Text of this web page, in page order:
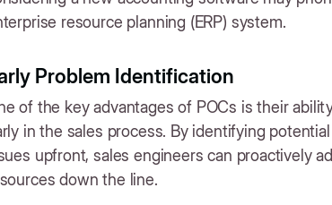
resource planning (ERP) system.
Problem Identification
of the key advantages of POCs is their
in the sales process. By identifying
upfront, sales engineers can proactively
down the line.